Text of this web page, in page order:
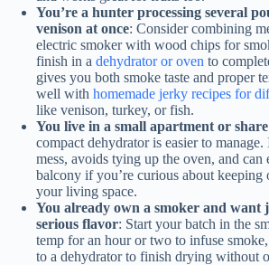
You’re a hunter processing several
venison at once: Consider combining
electric smoker with wood chips for
finish in a dehydrator or oven to
gives you both smoke taste and proper
well with homemade jerky recipes for
like venison, turkey, or fish.
You live in a small apartment or
compact dehydrator is easier to manage.
mess, avoids tying up the oven, and can
balcony if you’re curious about keeping
your living space.
You already own a smoker and want
serious flavor: Start your batch in the
temp for an hour or two to infuse
to a dehydrator to finish drying without